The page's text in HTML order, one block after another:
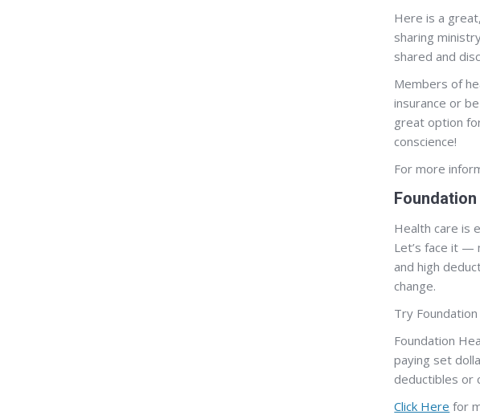
Here is a
sharing
shared and
Members of
insurance or
great option
conscience!
For more
Health care is
Let’s face it —
and high
change.
Try
Foundation
paying set
deductibles or
Click Here for